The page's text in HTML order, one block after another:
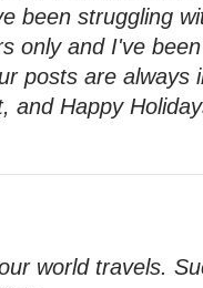
been struggling
only and I've
posts are always
and Happy
world travels.